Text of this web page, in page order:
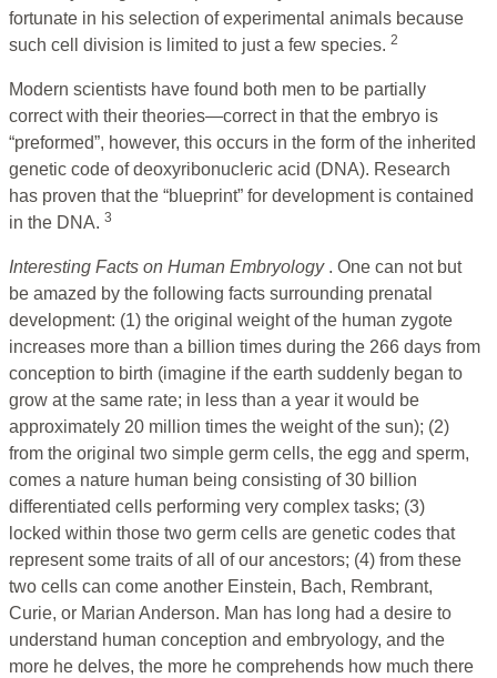
fortunate in his selection of experimental animals because
such cell division is limited to just a few species. 2
Modern scientists have found both men to be partially
correct with their theories—correct in that the embryo is
“preformed”, however, this occurs in the form of the inherited
genetic code of deoxyribonucleric acid (DNA). Research
has proven that the “blueprint” for development is contained
in the DNA. 3
Interesting Facts on Human Embryology . One can not but
be amazed by the following facts surrounding prenatal
development: (1) the original weight of the human zygote
increases more than a billion times during the 266 days from
conception to birth (imagine if the earth suddenly began to
grow at the same rate; in less than a year it would be
approximately 20 million times the weight of the sun); (2)
from the original two simple germ cells, the egg and sperm,
comes a nature human being consisting of 30 billion
differentiated cells performing very complex tasks; (3)
locked within those two germ cells are genetic codes that
represent some traits of all of our ancestors; (4) from these
two cells can come another Einstein, Bach, Rembrant,
Curie, or Marian Anderson. Man has long had a desire to
understand human conception and embryology, and the
more he delves, the more he comprehends how much there